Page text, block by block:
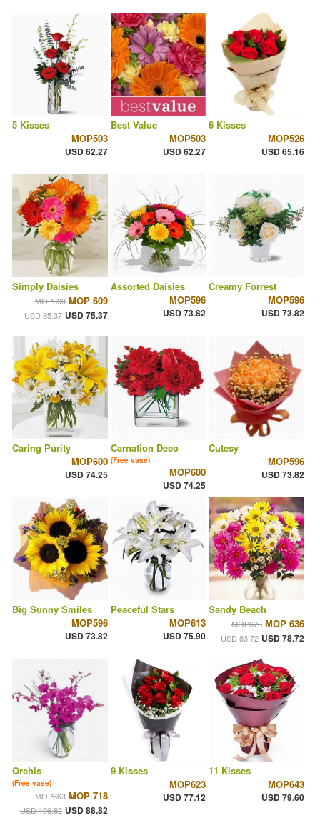
5 Kisses
MOP503
USD 62.27
Best Value
MOP503
USD 62.27
6 Kisses
MOP526
USD 65.16
Simply Daisies
MOP690 MOP 609
USD 85.37 USD 75.37
Assorted Daisies
MOP596
USD 73.82
Creamy Forrest
MOP596
USD 73.82
Caring Purity
MOP600
USD 74.25
Carnation Deco
(Free vase)
MOP600
USD 74.25
Cutesy
MOP596
USD 73.82
Big Sunny Smiles
MOP596
USD 73.82
Peaceful Stars
MOP613
USD 75.90
Sandy Beach
MOP676 MOP 636
USD 83.72 USD 78.72
Orchis
(Free vase)
MOP863 MOP 718
USD 106.82 USD 88.82
9 Kisses
MOP623
USD 77.12
11 Kisses
MOP643
USD 79.60